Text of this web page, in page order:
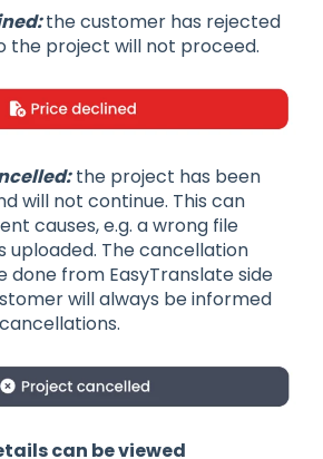
the customer has rejected
the project will not proceed.
the project has been
will not continue. This can
causes, e.g. a wrong file
uploaded. The cancellation
done from EasyTranslate side
will always be informed
can be viewed